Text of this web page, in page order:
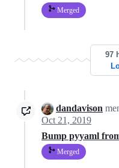
Merged
97
dandavison
Oct 21, 2019
Bump pyyaml
Merged